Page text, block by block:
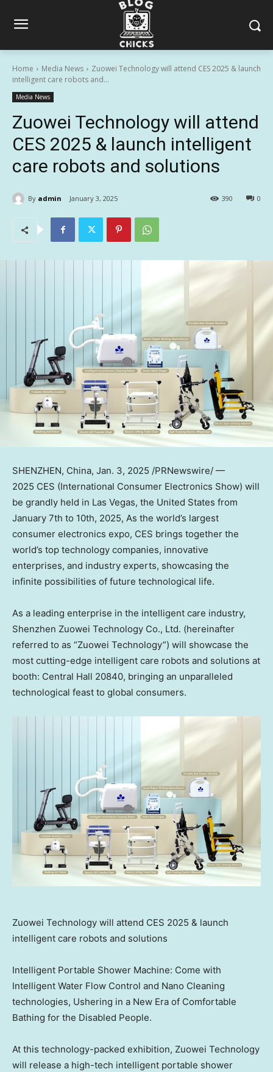
Home Media News
Zuowei Technology will attend CES 2025 & launch
intelligent care robots and...
Media News
Zuowei Technology will attend
CES 2025 & launch intelligent
care robots and solutions
By admin January 3, 2025 0
390
SHENZHEN, China, Jan. 3, 2025 /PRNewswire/ —
2025 CES (International Consumer Electronics Show) will
be grandly held in Las Vegas, the United States from
January 7th to 10th, 2025, As the world’s largest
consumer electronics expo, CES brings together the
world’s top technology companies, innovative
enterprises, and industry experts, showcasing the
infinite possibilities of future technological life.
As a leading enterprise in the intelligent care industry,
Shenzhen Zuowei Technology Co., Ltd. (hereinafter
referred to as “Zuowei Technology”) will showcase the
most cutting-edge intelligent care robots and solutions at
booth: Central Hall 20840, bringing an unparalleled
technological feast to global consumers.
Zuowei Technology will attend CES 2025 & launch
intelligent care robots and solutions
Intelligent Portable Shower Machine: Come with
Intelligent Water Flow Control and Nano Cleaning
technologies, Ushering in a New Era of Comfortable
Bathing for the Disabled People.
At this technology-packed exhibition, Zuowei Technology
will release a high-tech intelligent portable shower